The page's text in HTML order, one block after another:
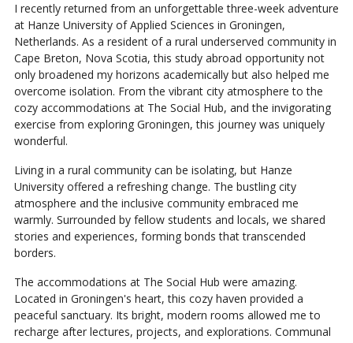
I recently returned from an unforgettable three-week adventure
at Hanze University of Applied Sciences in Groningen,
Netherlands. As a resident of a rural underserved community in
Cape Breton, Nova Scotia, this study abroad opportunity not
only broadened my horizons academically but also helped me
overcome isolation. From the vibrant city atmosphere to the
cozy accommodations at The Social Hub, and the invigorating
exercise from exploring Groningen, this journey was uniquely
wonderful.
Living in a rural community can be isolating, but Hanze
University offered a refreshing change. The bustling city
atmosphere and the inclusive community embraced me
warmly. Surrounded by fellow students and locals, we shared
stories and experiences, forming bonds that transcended
borders.
The accommodations at The Social Hub were amazing.
Located in Groningen's heart, this cozy haven provided a
peaceful sanctuary. Its bright, modern rooms allowed me to
recharge after lectures, projects, and explorations. Communal